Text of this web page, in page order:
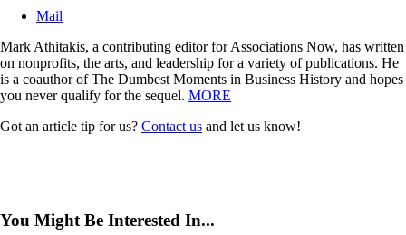
Mail
Mark Athitakis, a contributing editor for Associations Now, has written
on nonprofits, the arts, and leadership for a variety of publications. He
is a coauthor of The Dumbest Moments in Business History and hopes
you never qualify for the sequel. MORE
Got an article tip for us? Contact us and let us know!
You Might Be Interested In...